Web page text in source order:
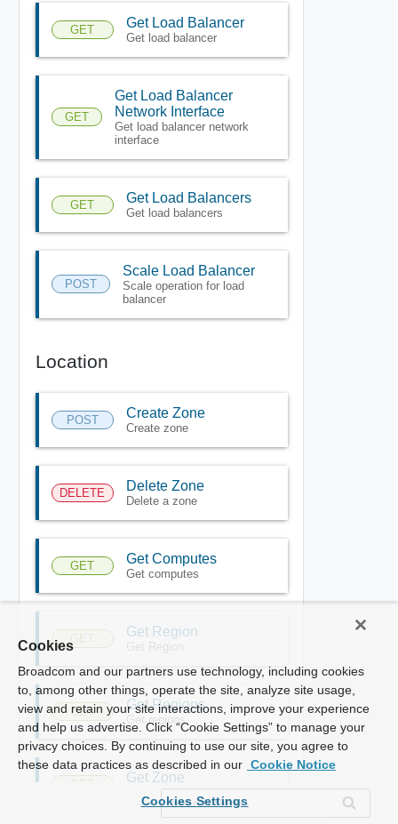
GET Get Load Balancer
Get load balancer
GET
Get Load Balancer
Network Interface
Get load balancer network
interface
GET Get Load Balancers
Get load balancers
POST
Scale Load Balancer
Scale operation for load
balancer
Location
POST Create Zone
Create zone
DELETE Delete Zone
Delete a zone
GET Get Computes
Get computes
GET Get Region
Get Region
GET Get Regions
Get regions
GET Get Zone
Get zone
Cookies
Broadcom and our partners use technology, including cookies
to, among other things, operate the site, analyze site usage,
view and retain your site interactions, improve your experience
and help us advertise. Click “Cookie Settings” to manage your
privacy choices. By continuing to use our site, you agree to
these data practices as described in our Cookie Notice
Cookies Settings